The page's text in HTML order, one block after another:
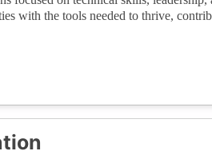
with the tools needed to thrive,